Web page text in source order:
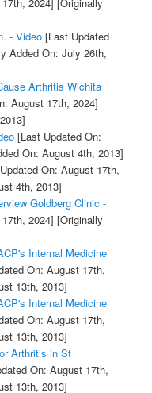
2024] [Originally
- Video[Last Updated
Added On: July 26th,
Arthritis Wichita
August 17th, 2024]
[Last Updated On:
On: August 4th, 2013]
On: August 17th,
4th, 2013]
Goldberg Clinic -
2024] [Originally
Internal Medicine
On: August 17th,
13th, 2013]
Internal Medicine
On: August 17th,
13th, 2013]
Arthritis in St
On: August 17th,
13th, 2013]